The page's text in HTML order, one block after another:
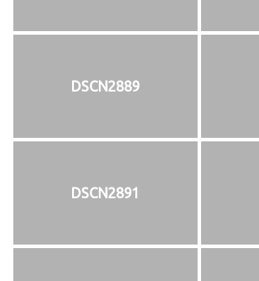
DSCN2889
DSCN2891